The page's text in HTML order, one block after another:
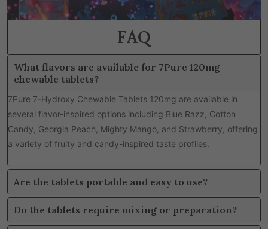
FAQ
What flavors are available for 7Pure 120mg
chewable tablets?
7Pure 7-Hydroxy Chewable Tablets 120mg are available in
several flavor-inspired options including Blue Razz, Cotton
Candy, Georgia Peach, Mighty Mango, and Strawberry, offering
a variety of fruity and candy-inspired taste profiles.
Are the tablets portable and easy to use?
Do the tablets require mixing or preparation?